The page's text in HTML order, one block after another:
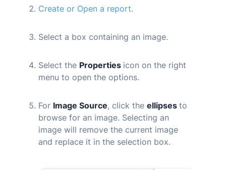
Create or Open a report.
Select a box containing an image.
Select the Properties icon on the right
menu to open the options.
For Image Source, click the ellipses to
browse for an image. Selecting an
image will remove the current image
and replace it in the selection box.